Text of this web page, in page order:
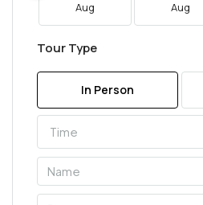
Aug Aug
Tour Type
In Person
Time